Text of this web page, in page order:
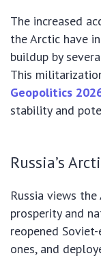
The increased
the Arctic have
buildup by
This
Geopolitics
stability and
Russia’s
Russia views
prosperity and
reopened
ones, and